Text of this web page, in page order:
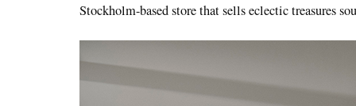
Stockholm-based store that sells eclectic treasures